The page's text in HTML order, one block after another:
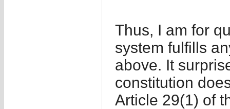
Thus, I am for
system fulfills
above. It
constitution
Article 29(1) of